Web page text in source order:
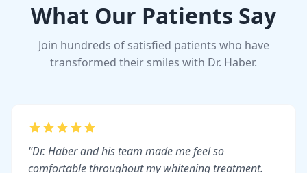
What Our Patients Say
Join hundreds of satisfied patients who have
transformed their smiles with Dr. Haber.
"Dr. Haber and his team made me feel so
comfortable throughout my whitening treatment.